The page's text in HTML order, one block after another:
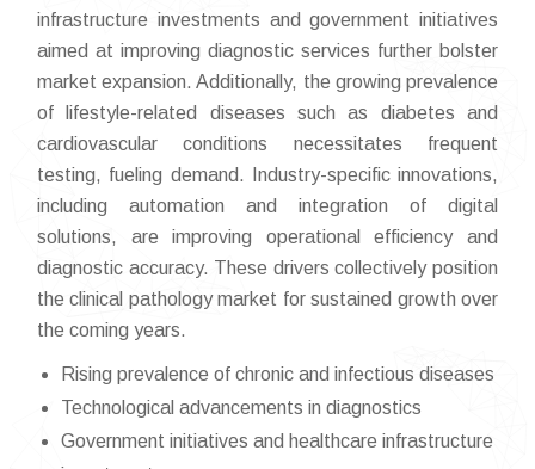
infrastructure investments and government initiatives
aimed at improving diagnostic services further bolster
market expansion. Additionally, the growing prevalence
of lifestyle-related diseases such as diabetes and
cardiovascular conditions necessitates frequent
testing, fueling demand. Industry-specific innovations,
including automation and integration of digital
solutions, are improving operational efficiency and
diagnostic accuracy. These drivers collectively position
the clinical pathology market for sustained growth over
the coming years.
Rising prevalence of chronic and infectious diseases
Technological advancements in diagnostics
Government initiatives and healthcare infrastructure